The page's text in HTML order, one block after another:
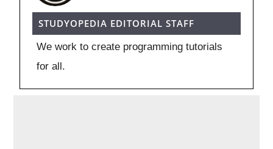
STUDYOPEDIA EDITORIAL STAFF
We work to create programming tutorials
for all.